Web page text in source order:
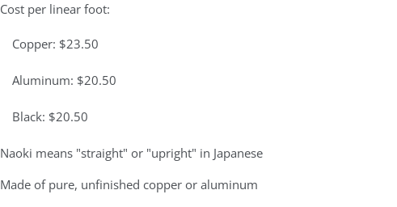
Cost per linear foot:
Copper: $23.50
Aluminum: $20.50
Black: $20.50
Naoki means "straight" or "upright" in Japanese
Made of pure, unfinished copper or aluminum